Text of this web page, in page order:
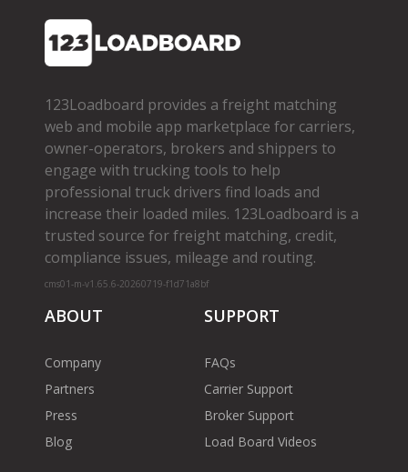
123Loadboard provides a freight matching
web and mobile app marketplace for carriers,
owner­-operators, brokers and shippers to
engage with trucking tools to help
professional truck drivers find loads and
increase their loaded miles. 123Loadboard is a
trusted source for freight matching, credit,
compliance issues, mileage and routing.
cms01-m-v1.65.6-20260719-f1d71a8bf
ABOUT
Company
Partners
Press
Blog
SUPPORT
FAQs
Carrier Support
Broker Support
Load Board Videos